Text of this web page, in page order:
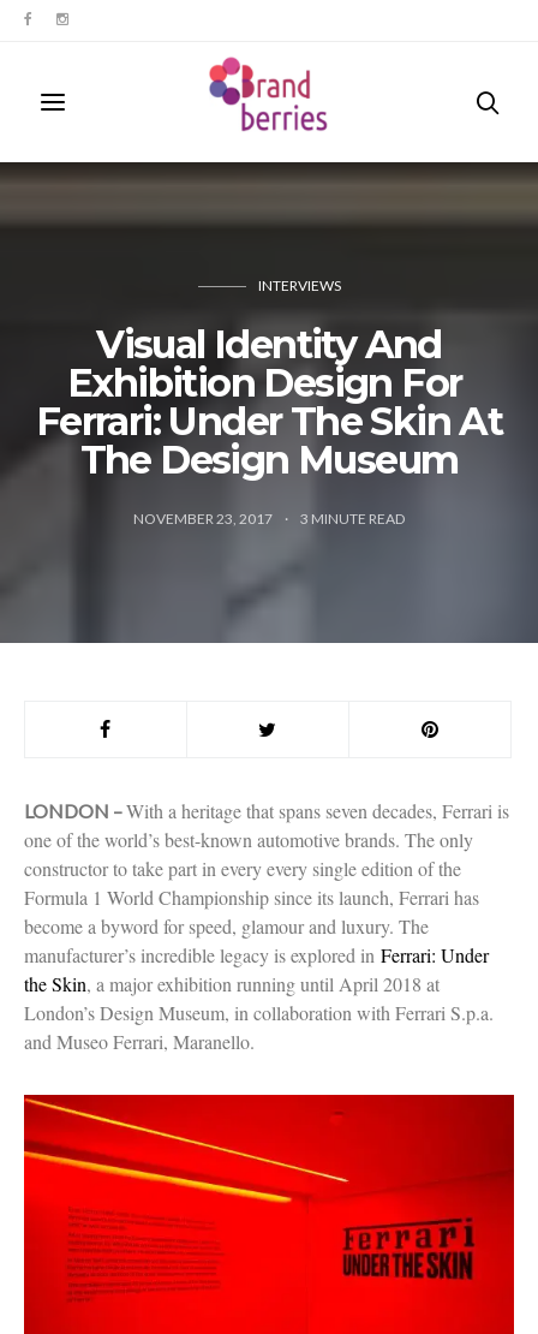
INTERVIEWS
​Visual ​​Identity And
Exhibition Design For ​
Ferrari: Under The Skin At
The Design Museum
NOVEMBER 23, 2017 3 MINUTE READ
LONDON –With a heritage that spans seven decades, Ferrari is
one of the world’s best-known automotive brands. The only
constructor to take part in every every single edition of the
Formula 1 World Championship since its launch, Ferrari has
become a byword for speed, glamour and luxury. The
manufacturer’s incredible legacy is explored in Ferrari: Under
the Skin, a major exhibition running until April 2018 at
London’s Design Museum, in collaboration with Ferrari S.p.a.
and Museo Ferrari, Maranello.